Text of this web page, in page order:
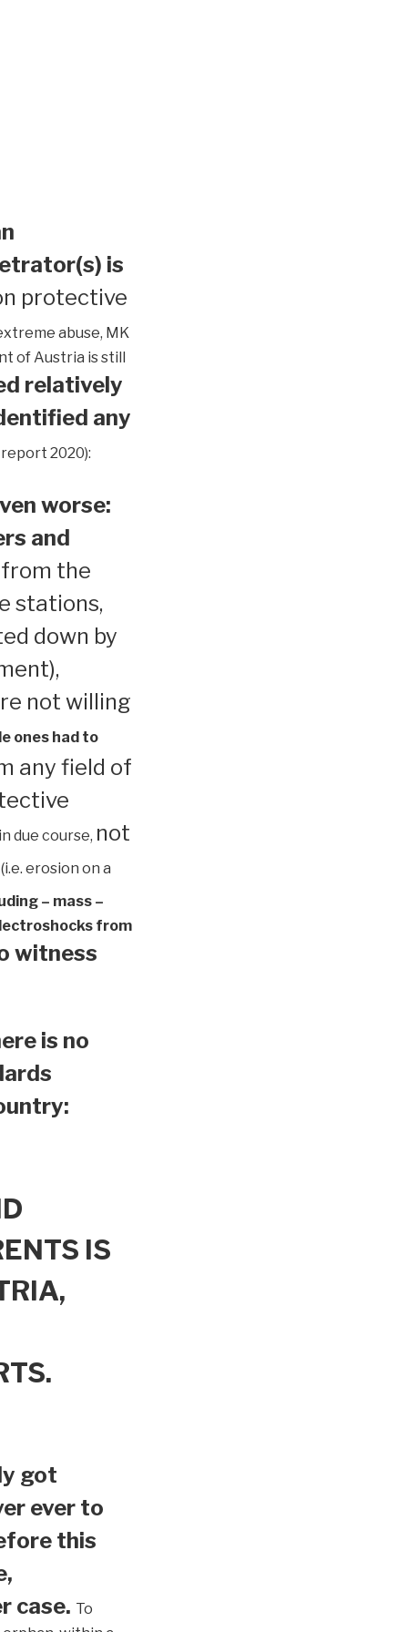
is
protective
abuse, MK
of Austria is still
relatively
any
2020):
worse:
and
the
stations,
down by
not willing
ones had to
any field of
in due course, not
(i.e. erosion on a
– mass –
from
witness
is no
IS
got
ever to
this
case. To